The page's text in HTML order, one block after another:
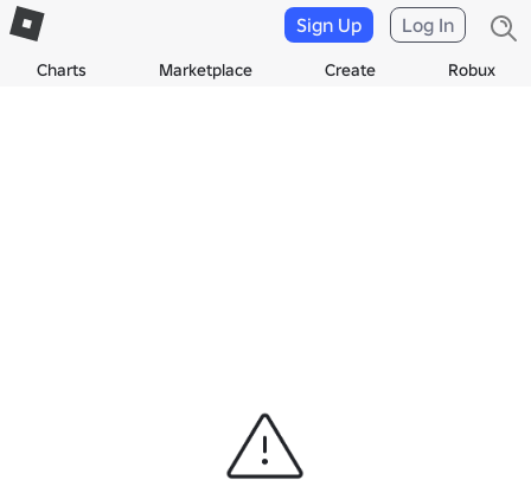
Charts Marketplace Create Robux
Sign Up Log In